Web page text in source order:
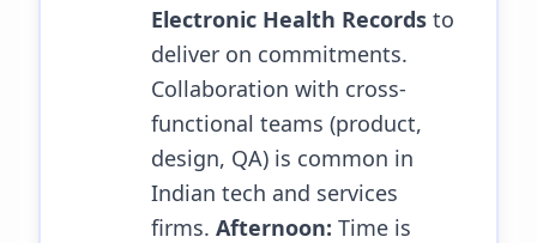
Electronic Health Records to
deliver on commitments.
Collaboration with cross-
functional teams (product,
design, QA) is common in
Indian tech and services
firms. Afternoon: Time is